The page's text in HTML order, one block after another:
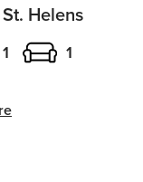
Helens
1 1